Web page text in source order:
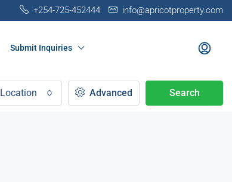
+254-725-452444 info@apricotproperty.com
Submit Inquiries
Location Advanced Search